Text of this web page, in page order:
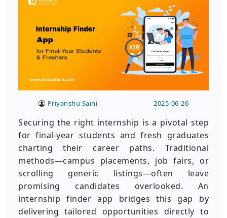
Priyanshu Saini 2025-06-26
Securing the right internship is a pivotal step
for final-year students and fresh graduates
charting their career paths. Traditional
methods—campus placements, job fairs, or
scrolling generic listings—often leave
promising candidates overlooked. An
internship finder app bridges this gap by
delivering tailored opportunities directly to